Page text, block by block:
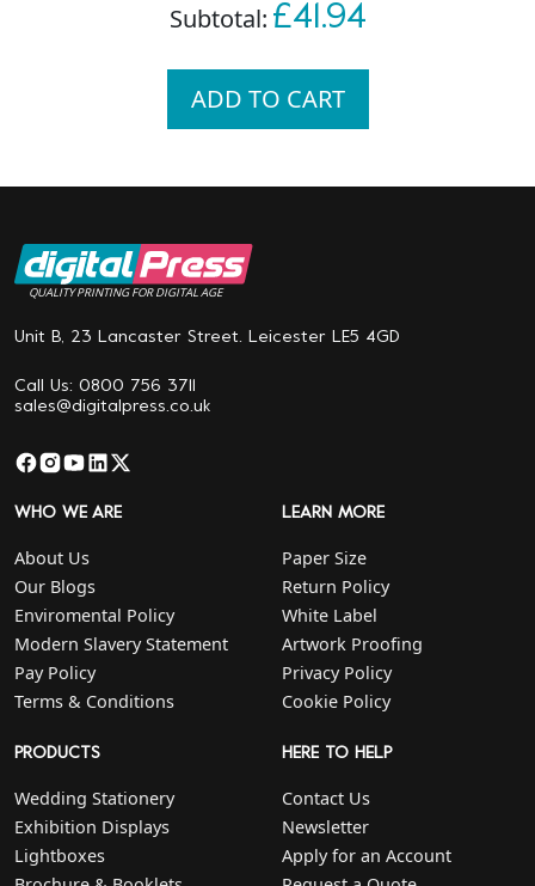
Subtotal: £41.94
ADD TO CART
QUALITY PRINTING FOR DIGITAL AGE
Unit B, 23 Lancaster Street. Leicester LE5 4GD
Call Us: 0800 756 3711
sales@digitalpress.co.uk
WHO WE ARE
About Us
Our Blogs
Enviromental Policy
Modern Slavery Statement
Pay Policy
Terms & Conditions
LEARN MORE
Paper Size
Return Policy
White Label
Artwork Proofing
Privacy Policy
Cookie Policy
PRODUCTS
Wedding Stationery
Exhibition Displays
Lightboxes
HERE TO HELP
Contact Us
Newsletter
Apply for an Account